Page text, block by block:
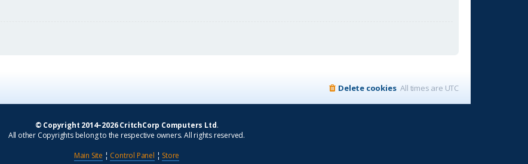
All times are UTC
Delete cookies
© Copyright 2014–2026 CritchCorp Computers Ltd.
All other Copyrights belong to the respective owners. All rights reserved.
Main Site ¦ Control Panel ¦ Store